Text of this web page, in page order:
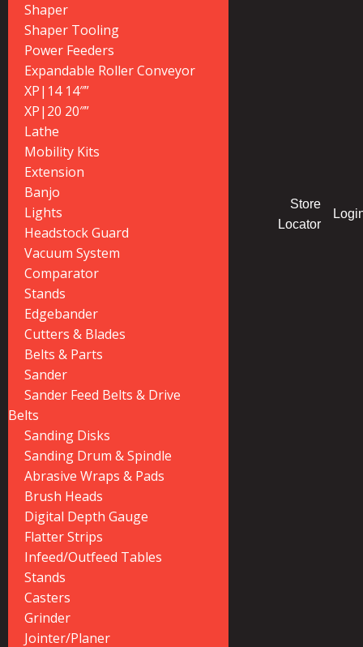
Shaper
Shaper Tooling
Power Feeders
Expandable Roller Conveyor
XP|14 14″”
XP|20 20″”
Lathe
Mobility Kits
Extension
Banjo
Lights
Headstock Guard
Vacuum System
Comparator
Stands
Edgebander
Cutters & Blades
Belts & Parts
Sander
Sander Feed Belts & Drive
Belts
Sanding Disks
Sanding Drum & Spindle
Abrasive Wraps & Pads
Brush Heads
Digital Depth Gauge
Flatter Strips
Infeed/Outfeed Tables
Stands
Casters
Grinder
Jointer/Planer
Store
Locator